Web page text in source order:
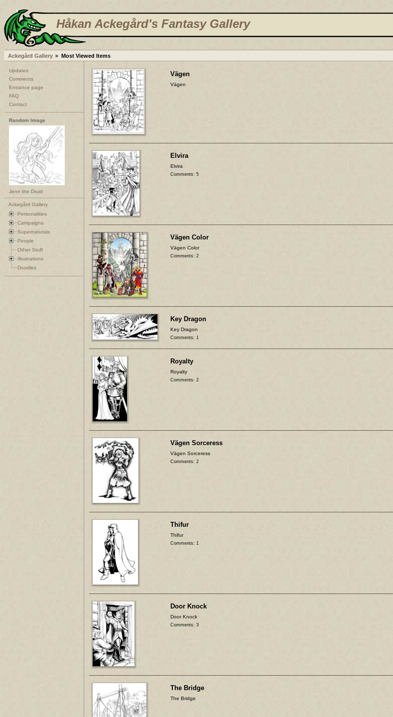
Håkan Ackegård's Fantasy Gallery
Ackegård Gallery Most Viewed Items
Updates
Comments
Entrance page
FAQ
Contact
Random Image
Jenn the Druid
Ackegård Gallery
Personalities
Campaigns
Supernaturals
People
Other Stuff
Illustrations
Doodles
Vägen
Vägen
Elvira
Elvira
Comments: 5
Vägen Color
Vägen Color
Comments: 2
Key Dragon
Key Dragon
Comments: 1
Royalty
Royalty
Comments: 2
Vägen Sorceress
Vägen Sorceress
Comments: 2
Thifur
Thifur
Comments: 1
Door Knock
Door Knock
Comments: 3
The Bridge
The Bridge